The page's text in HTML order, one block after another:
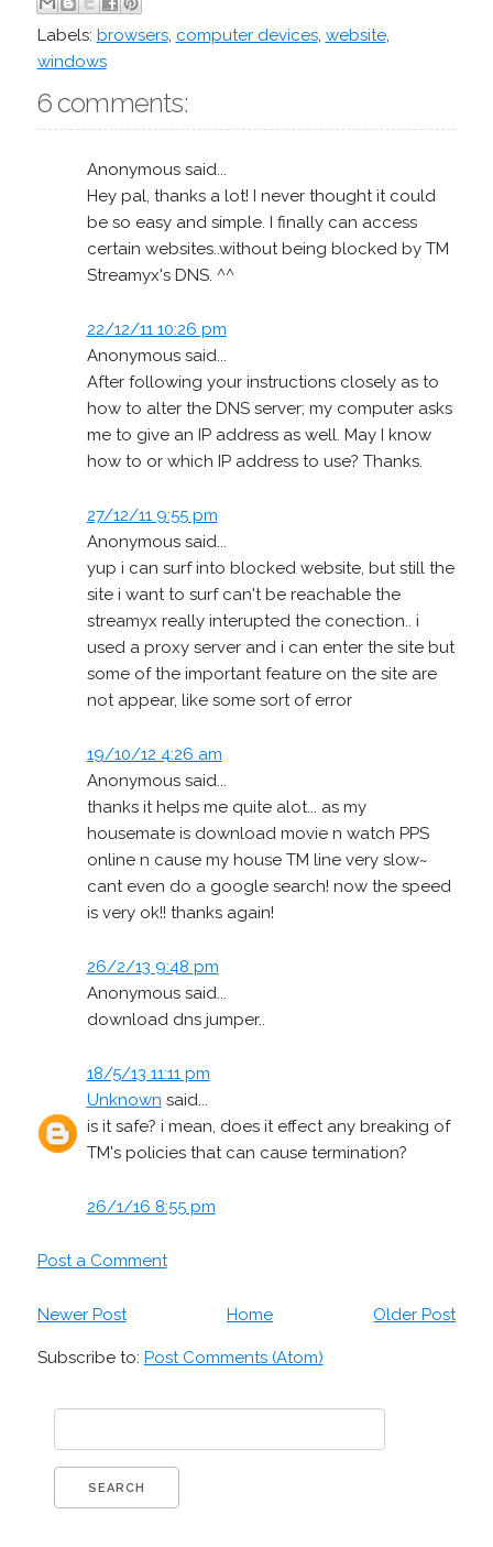
Labels: browsers, computer devices, website,
windows
6 comments:
Anonymous said...
Hey pal, thanks a lot! I never thought it could
be so easy and simple. I finally can access
certain websites..without being blocked by TM
Streamyx's DNS. ^^
22/12/11 10:26 pm
Anonymous said...
After following your instructions closely as to
how to alter the DNS server; my computer asks
me to give an IP address as well. May I know
how to or which IP address to use? Thanks.
27/12/11 9:55 pm
Anonymous said...
yup i can surf into blocked website, but still the
site i want to surf can't be reachable the
streamyx really interupted the conection.. i
used a proxy server and i can enter the site but
some of the important feature on the site are
not appear, like some sort of error
19/10/12 4:26 am
Anonymous said...
thanks it helps me quite alot... as my
housemate is download movie n watch PPS
online n cause my house TM line very slow~
cant even do a google search! now the speed
is very ok!! thanks again!
26/2/13 9:48 pm
Anonymous said...
download dns jumper..
18/5/13 11:11 pm
Unknown said...
is it safe? i mean, does it effect any breaking of
TM's policies that can cause termination?
26/1/16 8:55 pm
Post a Comment
Newer Post Older Post
Home
Subscribe to: Post Comments (Atom)